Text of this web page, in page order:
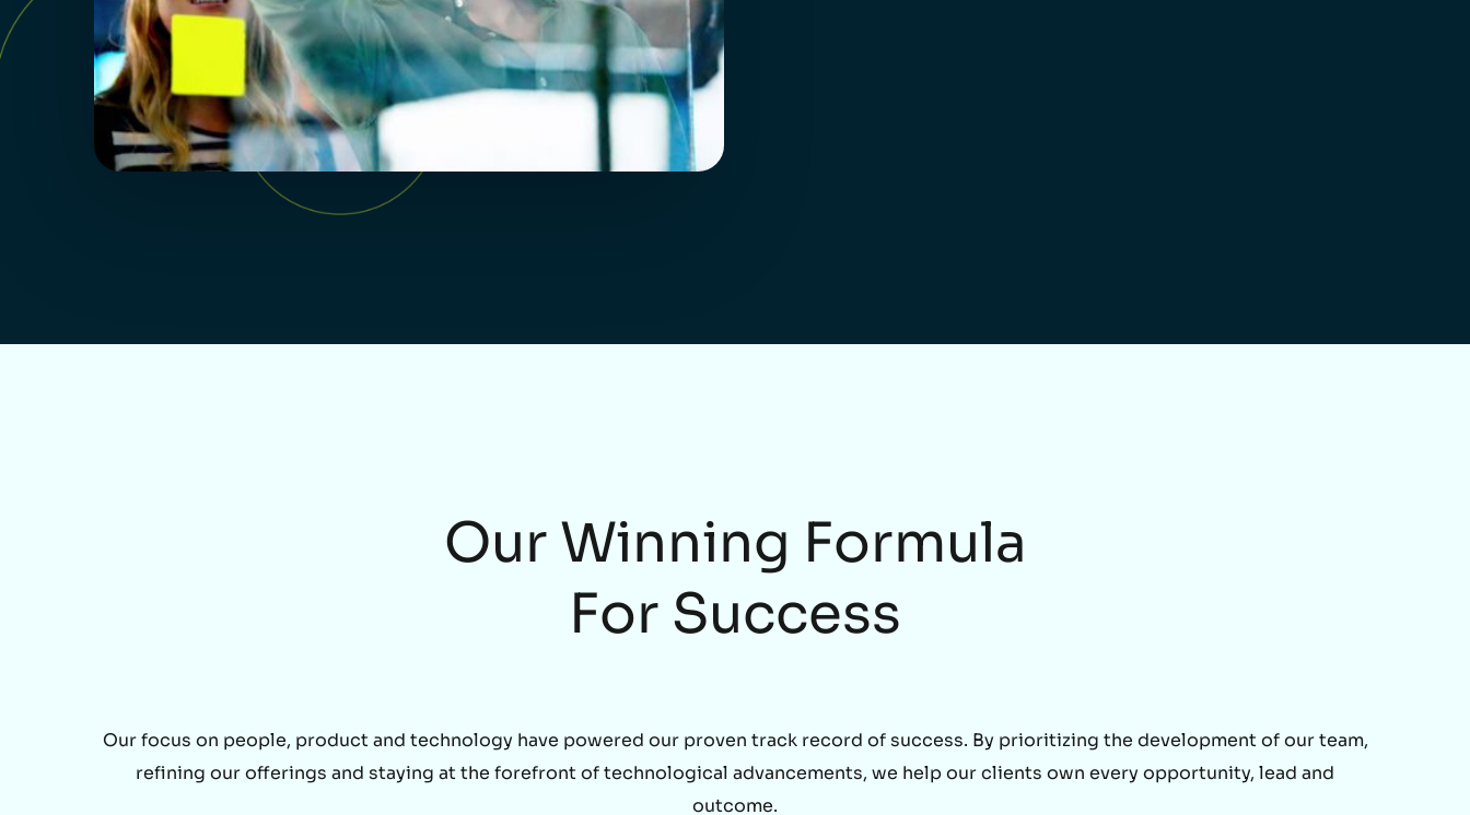
Our Winning Formula
For Success
Our focus on people, product and technology have powered our proven track record of success. By prioritizing the development of our team,
refining our offerings and staying at the forefront of technological advancements, we help our clients own every opportunity, lead and
outcome.